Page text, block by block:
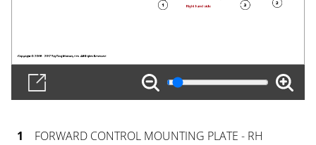
1 FORWARD CONTROL MOUNTING PLATE - RH